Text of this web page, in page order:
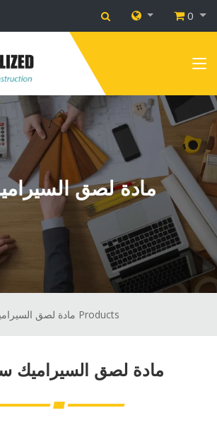
0
مادة لصق
مادة لصق السيراميك سكوتش Products
مادة لصق السيراميك